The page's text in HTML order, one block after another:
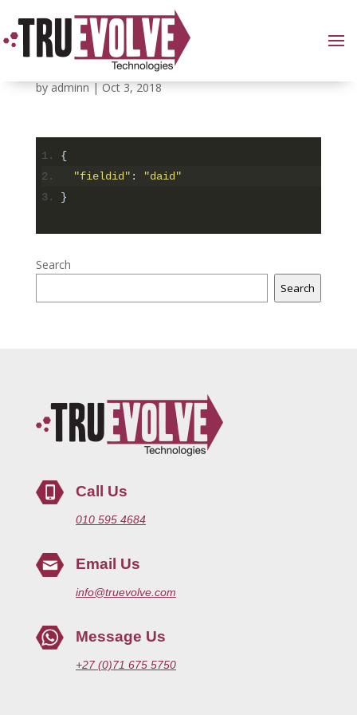
7
byadminn|Oct 3, 2018
{
"fieldid" :
"daid"
}
Search
Search
Call Us
010 595 4684
Email Us
info@truevolve.com
Message Us
+27 (0)71 675 5750